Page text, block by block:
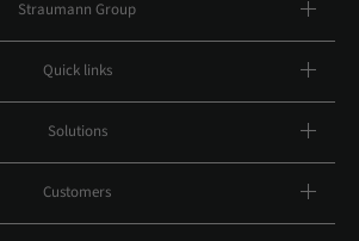
Straumann Group
Quick links
Solutions
Customers